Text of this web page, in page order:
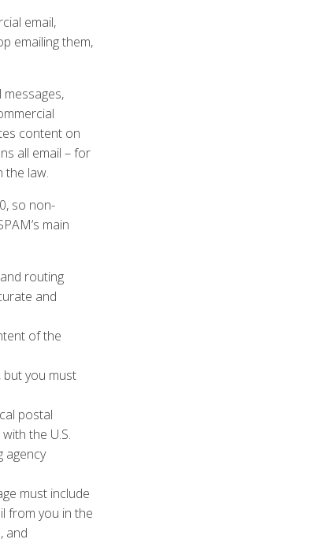
email,
emailing them,
messages,
content on
all email – for
the law.
so non-
main
and routing
and
of the
but you must
postal
the U.S.
agency
must include
from you in the
and